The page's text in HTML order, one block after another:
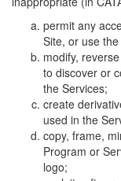
permit any
Site, or use
modify,
to discover or
the Services;
create
used in the
copy, frame,
Program or
logo;